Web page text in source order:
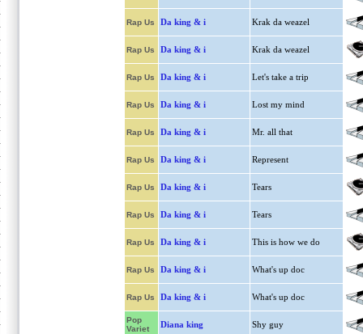
Rap Us Da king & i Krak da weazel
Rap Us Da king & i Krak da weazel
Rap Us Da king & i Let's take a trip
Rap Us Da king & i Lost my mind
Rap Us Da king & i Mr. all that
Rap Us Da king & i Represent
Rap Us Da king & i Tears
Rap Us Da king & i Tears
Rap Us Da king & i This is how we do
Rap Us Da king & i What's up doc
Rap Us Da king & i What's up doc
Pop
Variet
Diana king Shy guy